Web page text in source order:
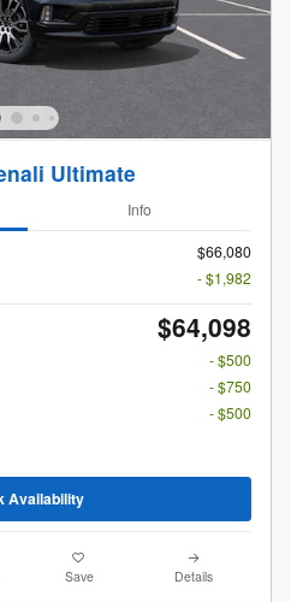
Ultimate
Info
$66,080
- $1,982
$64,098
- $500
- $750
- $500
Availability
Save Details